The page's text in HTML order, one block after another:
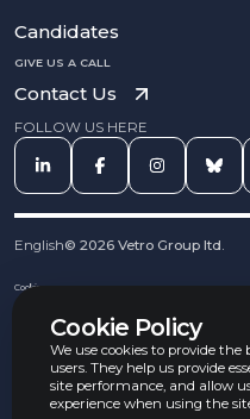
Cookie Policy
We use cookies to provide the
users. They help us provide
site performance, and allow
experience when using the
Candidates
GIVE US A CALL
Contact Us
FOLLOW US HERE
English© 2026 Vetro Group ltd.
Cookies
Complaints Procedure
Equal Opportunities Policy
Carbon Reduction Policy
Whistleblowing Policy
Terms & Conditions